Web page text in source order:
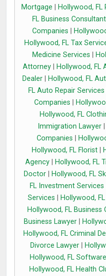
Mortgage
Hollywood, FL
FL Business Consultant
Companies
Hollywood, FL Tax
Medicine Services
Attorney
Hollywood, FL
Dealer
Hollywood, FL
FL Auto Repair Services
Companies
Hollywood, FL
Immigration Lawyer|
Companies
Hollywood, FL Florist
Agency| Hollywood, FL
Doctor| Hollywood, FL
FL Investment Services
Services
Hollywood,
Hollywood, FL Business
Business Lawyer|
Hollywood, FL Criminal
Divorce Lawyer
Hollywood, FL
Hollywood, FL Health